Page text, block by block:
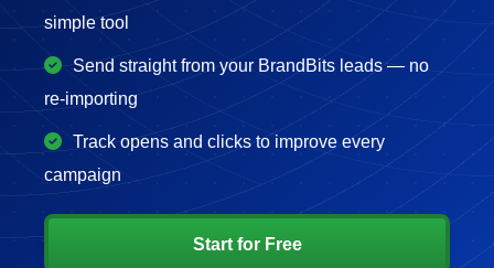
simple tool
Send straight from your BrandBits leads — no
re-importing
Track opens and clicks to improve every
campaign
Start for Free